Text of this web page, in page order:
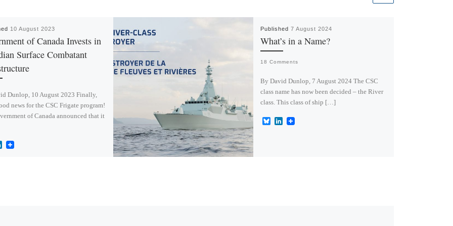
10 August 2023
of Canada Invests in
Surface Combatant
Dunlop, 10 August 2023 Finally,
news for the CSC Frigate program!
of Canada announced that it
L
Published 7 August 2024
What’s in a Name?
18 Comments
By David Dunlop, 7 August 2024 The CSC
class name has now been decided – the River
class. This class of ship […]
B
L